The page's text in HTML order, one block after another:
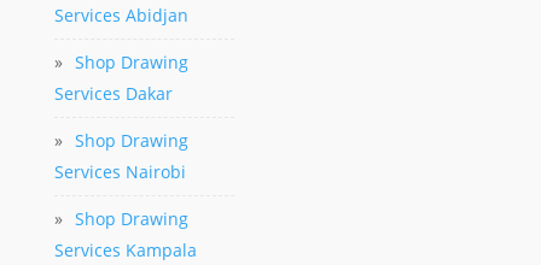
Services Abidjan
» Shop Drawing
Services Dakar
» Shop Drawing
Services Nairobi
» Shop Drawing
Services Kampala